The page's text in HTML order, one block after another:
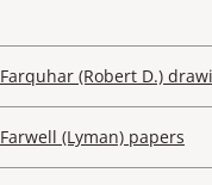
Farquhar (Robert D.)
Farwell (Lyman) papers